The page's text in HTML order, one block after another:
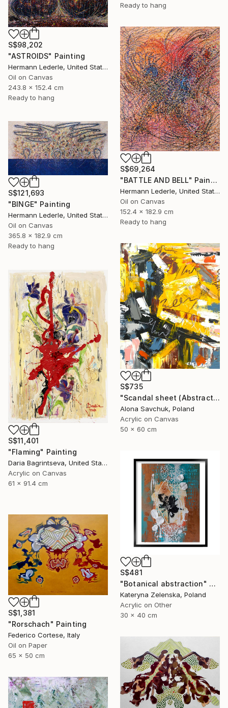
Ready to hang
S$98,202
"ASTROIDS" Painting
Hermann Lederle, United States
Oil on Canvas
243.8 x 152.4 cm
Ready to hang
S$69,264
"BATTLE AND BELL" Painting
Hermann Lederle, United States
Oil on Canvas
152.4 x 182.9 cm
Ready to hang
S$121,693
"BINGE" Painting
Hermann Lederle, United States
Oil on Canvas
365.8 x 182.9 cm
Ready to hang
S$735
"Scandal sheet (Abstract art #5)" Painting
Alona Savchuk, Poland
Acrylic on Canvas
50 x 60 cm
S$11,401
"Flaming" Painting
Daria Bagrintseva, United States
Acrylic on Canvas
61 x 91.4 cm
S$481
"Botanical abstraction" Painting
Kateryna Zelenska, Poland
Acrylic on Other
30 x 40 cm
S$1,381
"Rorschach" Painting
Federico Cortese, Italy
Oil on Paper
65 x 50 cm